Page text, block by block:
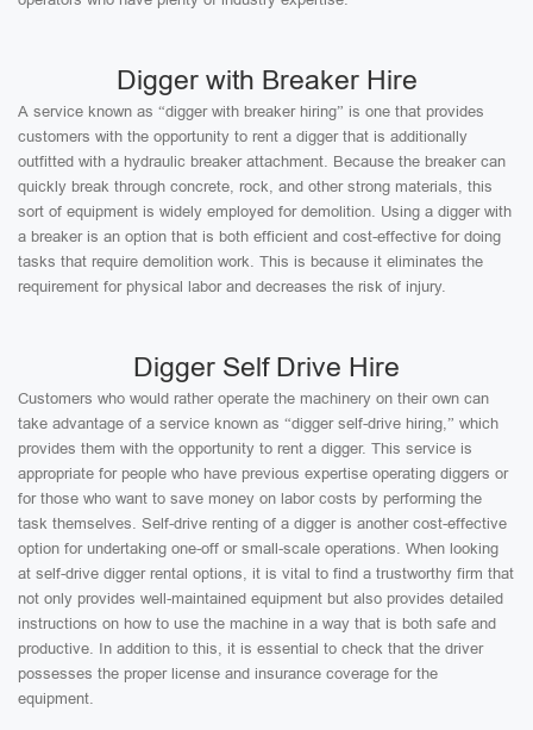
Digger with Breaker Hire
A service known as “digger with breaker hiring” is one that provides
customers with the opportunity to rent a digger that is additionally
outfitted with a hydraulic breaker attachment. Because the breaker can
quickly break through concrete, rock, and other strong materials, this
sort of equipment is widely employed for demolition. Using a digger with
a breaker is an option that is both efficient and cost-effective for doing
tasks that require demolition work. This is because it eliminates the
requirement for physical labor and decreases the risk of injury.
Digger Self Drive Hire
Customers who would rather operate the machinery on their own can
take advantage of a service known as “digger self-drive hiring,” which
provides them with the opportunity to rent a digger. This service is
appropriate for people who have previous expertise operating diggers or
for those who want to save money on labor costs by performing the
task themselves. Self-drive renting of a digger is another cost-effective
option for undertaking one-off or small-scale operations. When looking
at self-drive digger rental options, it is vital to find a trustworthy firm that
not only provides well-maintained equipment but also provides detailed
instructions on how to use the machine in a way that is both safe and
productive. In addition to this, it is essential to check that the driver
possesses the proper license and insurance coverage for the
equipment.